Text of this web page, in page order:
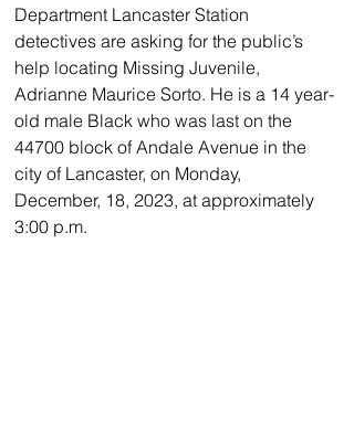
Department Lancaster Station
detectives are asking for the public’s
help locating Missing Juvenile,
Adrianne Maurice Sorto. He is a 14 year-
old male Black who was last on the
44700 block of Andale Avenue in the
city of Lancaster, on Monday,
December, 18, 2023, at approximately
3:00 p.m.